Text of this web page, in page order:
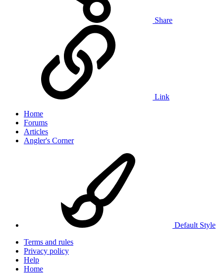
Share
Link
Home
Forums
Articles
Angler's Corner
Default Style
Terms and rules
Privacy policy
Help
Home